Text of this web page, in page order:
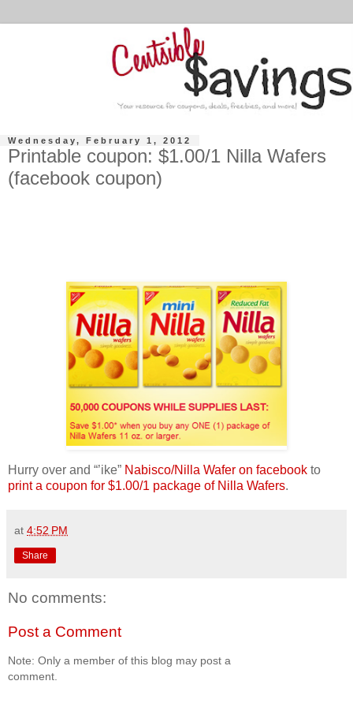
Wednesday, February 1, 2012
Printable coupon: $1.00/1 Nilla Wafers
(facebook coupon)
Hurry over and “’ike” Nabisco/Nilla Wafer on facebook to
print a coupon for $1.00/1 package of Nilla Wafers.
at 4:52 PM
Share
No comments:
Post a Comment
Note: Only a member of this blog may post a
comment.